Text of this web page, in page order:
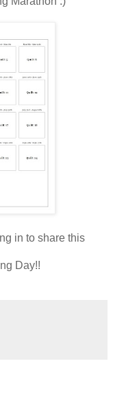
in to share this
Day!!